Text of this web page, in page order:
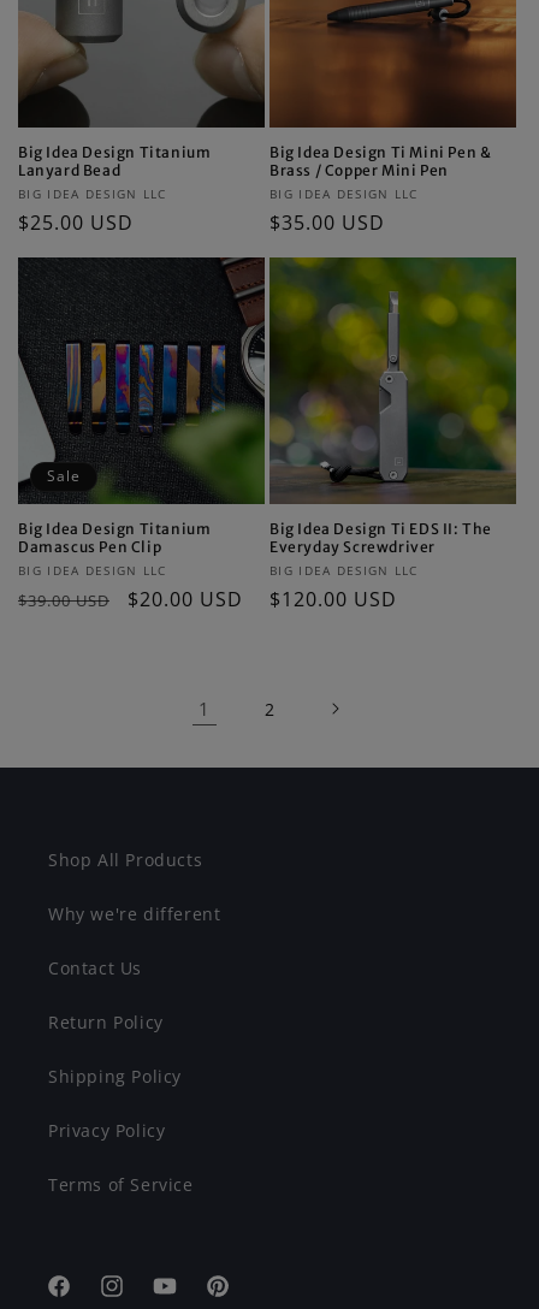
Big Idea Design Titanium
Lanyard Bead
Vendor:
BIG IDEA DESIGN LLC
Regular
price
$25.00 USD
Big Idea Design Ti Mini Pen &
Brass / Copper Mini Pen
Vendor:
BIG IDEA DESIGN LLC
Regular
price
$35.00 USD
Sale
Big Idea Design Titanium
Damascus Pen Clip
Vendor:
BIG IDEA DESIGN LLC
Regular
$39.00 USD
Sale
$20.00 USD
Big Idea Design Ti EDS II: The
Everyday Screwdriver
Vendor:
BIG IDEA DESIGN LLC
Regular
$120.00 USD
1 2
Shop All Products
Why we're different
Contact Us
Return Policy
Shipping Policy
Privacy Policy
Terms of Service
FacebookInstagramYouTubePinterest